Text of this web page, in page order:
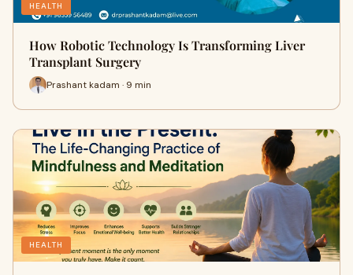
HEALTH
How Robotic Technology Is Transforming Liver
Transplant Surgery
Prashant kadam · 9 min
HEALTH